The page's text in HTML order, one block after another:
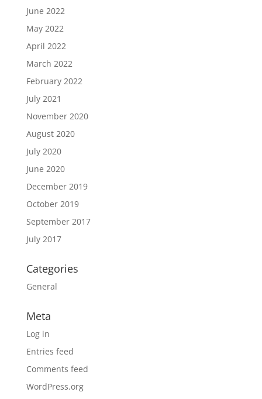
June 2022
May 2022
April 2022
March 2022
February 2022
July 2021
November 2020
August 2020
July 2020
June 2020
December 2019
October 2019
September 2017
July 2017
Categories
General
Meta
Log in
Entries feed
Comments feed
WordPress.org